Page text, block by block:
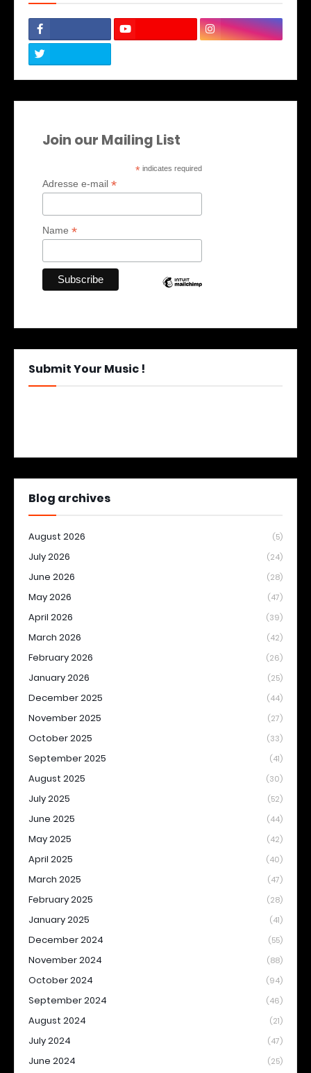
Join our Mailing List
* indicates required
Adresse e-mail *
Name *
Submit Your Music !
Blog archives
August 2026 (5)
July 2026 (24)
June 2026 (28)
May 2026 (47)
April 2026 (39)
March 2026 (42)
February 2026 (26)
January 2026 (25)
December 2025 (44)
November 2025 (27)
October 2025 (33)
September 2025 (41)
August 2025 (30)
July 2025 (52)
June 2025 (44)
May 2025 (42)
April 2025 (40)
March 2025 (47)
February 2025 (28)
January 2025 (41)
December 2024 (55)
November 2024 (88)
October 2024 (94)
September 2024 (46)
August 2024 (21)
July 2024 (47)
June 2024 (25)